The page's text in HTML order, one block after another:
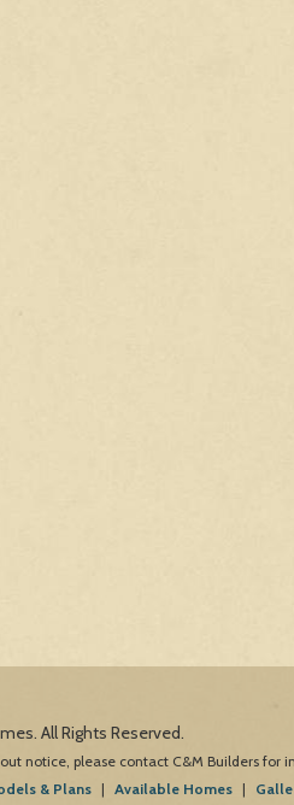
All Rights Reserved.
notice, please contact C&M Builders for
& Plans | Available Homes |